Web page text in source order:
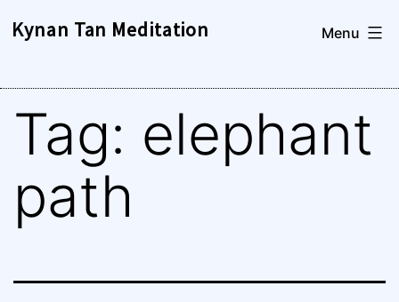
Kynan Tan Meditation Menu
Tag: elephant
path